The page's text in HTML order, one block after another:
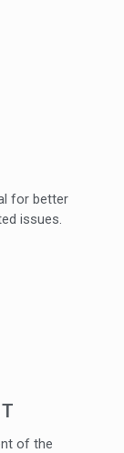
for better
issues.
of the